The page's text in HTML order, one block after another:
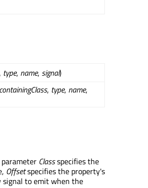
type, name, signal)
containingClass, type, name,
Classspecifies the
Offsetspecifies the property's
to emit when the